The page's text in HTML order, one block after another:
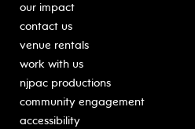
our impact
contact us
venue rentals
work with us
njpac productions
community engagement
accessibility